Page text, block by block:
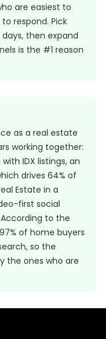
are easiest to
respond. Pick
then expand
is the #1 reason
as a real estate
working together:
IDX listings, an
drives 64% of
Estate in a
first social
to the
of home buyers
so the
the ones who are